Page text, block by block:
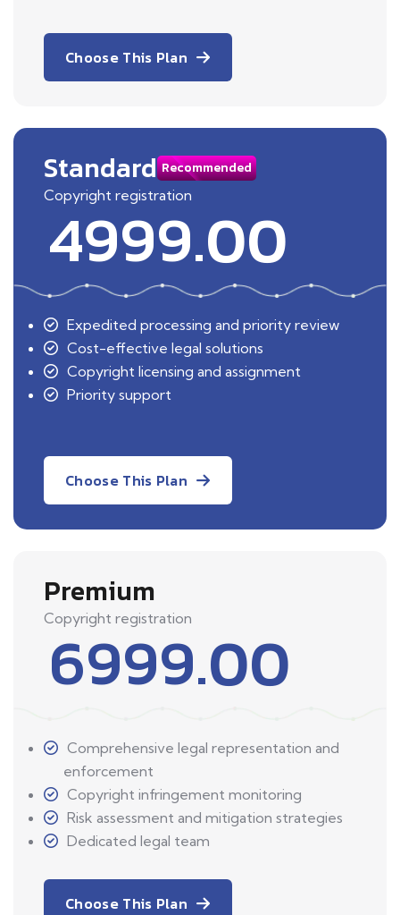
Choose This Plan
Standard Recommended
Copyright registration
4999.00
Expedited processing and priority review
Cost-effective legal solutions
Copyright licensing and assignment
Priority support
Choose This Plan
Premium
Copyright registration
6999.00
Comprehensive legal representation and
enforcement
Copyright infringement monitoring
Risk assessment and mitigation strategies
Dedicated legal team
Choose This Plan